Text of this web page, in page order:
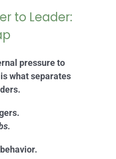
to Leader:
pressure to
what separates